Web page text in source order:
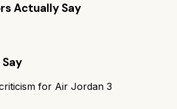
Actually Say
for Air Jordan 3